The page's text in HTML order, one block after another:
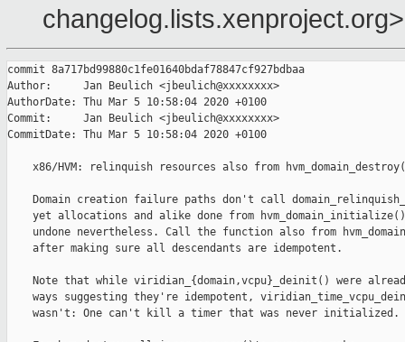
changelog.lists.xenproject.org>
commit 8a717bd99880c1fe01640bdaf78847cf927bdbaa
Author:     Jan Beulich <jbeulich@xxxxxxxx>
AuthorDate: Thu Mar 5 10:58:04 2020 +0100
Commit:     Jan Beulich <jbeulich@xxxxxxxx>
CommitDate: Thu Mar 5 10:58:04 2020 +0100
x86/HVM: relinquish resources also from
Domain creation failure paths don't call
yet allocations and alike done from
undone nevertheless. Call the function also from
    after making sure all descendants are idempotent.
Note that while viridian_{domain,vcpu}_deinit() were
ways suggesting they're idempotent,
    wasn't: One can't kill a timer that was never initialized.